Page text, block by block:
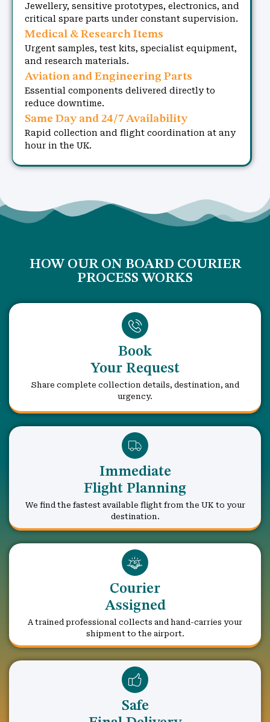
Jewellery, sensitive prototypes, electronics, and
critical spare parts under constant supervision.
Medical & Research Items
Urgent samples, test kits, specialist equipment,
and research materials.
Aviation and Engineering Parts
Essential components delivered directly to
reduce downtime.
Same Day and 24/7 Availability
Rapid collection and flight coordination at any
hour in the UK.
HOW OUR ON BOARD COURIER
PROCESS WORKS
Book
Your Request
Share complete collection details, destination, and
urgency.
Immediate
Flight Planning
We find the fastest available flight from the UK to your
destination.
Courier
Assigned
A trained professional collects and hand-carries your
shipment to the airport.
Safe